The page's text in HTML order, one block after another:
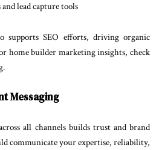
lead capture tools
supports SEO efforts, driving organic
home builder marketing insights, check
.
Messaging
all channels builds trust and brand
communicate your expertise, reliability,